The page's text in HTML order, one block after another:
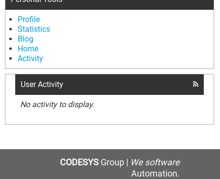
Profile
Statistics
Blog
Home
Activity
User Activity
No activity to display.
CODESYSGroup | We software
Automation.